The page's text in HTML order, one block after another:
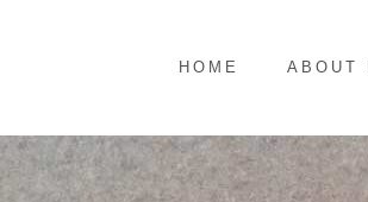
HOME ABOUT